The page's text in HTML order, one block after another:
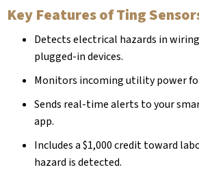
Key Features of Ting
Detects electrical hazards in
plugged-in devices.
Monitors incoming utility power
Sends real-time alerts to your
app.
Includes a $1,000 credit toward
hazard is detected.